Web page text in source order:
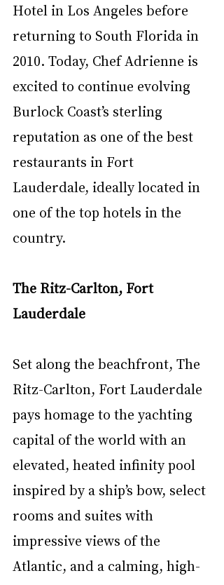
Hotel in Los Angeles before
returning to South Florida in
2010. Today, Chef Adrienne is
excited to continue evolving
Burlock Coast’s sterling
reputation as one of the best
restaurants in Fort
Lauderdale, ideally located in
one of the top hotels in the
country.
The Ritz-Carlton, Fort
Lauderdale
Set along the beachfront, The
Ritz-Carlton, Fort Lauderdale
pays homage to the yachting
capital of the world with an
elevated, heated infinity pool
inspired by a ship’s bow, select
rooms and suites with
impressive views of the
Atlantic, and a calming, high-